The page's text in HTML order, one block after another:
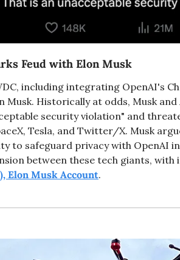
Feud with Elon Musk
including integrating OpenAI's
Historically at odds, Musk and
security violation" and
Tesla, and Twitter/X. Musk
to safeguard privacy with OpenAI
between these tech giants,
Elon Musk Account.